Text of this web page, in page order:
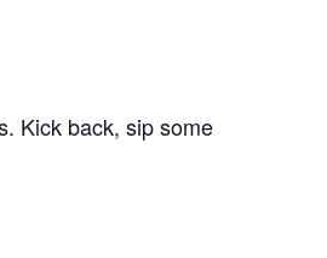
Kick back, sip some